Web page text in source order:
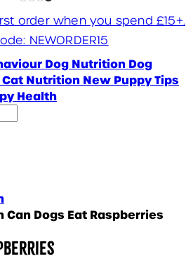
order when you spend £15+.
NEWORDER15
Dog Nutrition Dog
Cat Nutrition New Puppy Tips
Health
Can Dogs Eat Raspberries